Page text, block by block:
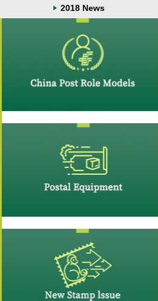
2018 News